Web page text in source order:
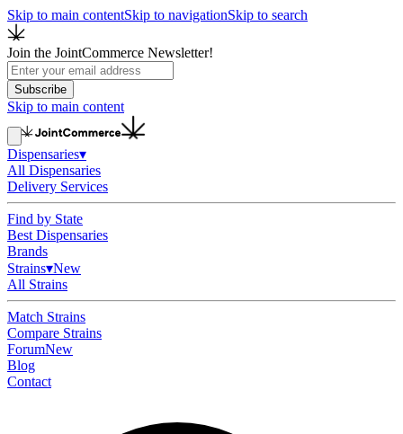
Skip to main contentSkip to navigationSkip to search
Join the JointCommerce Newsletter!
Subscribe
Skip to main content
Dispensaries▾
All Dispensaries
Delivery Services
Find by State
Best Dispensaries
Brands
Strains▾New
All Strains
Match Strains
Compare Strains
ForumNew
Blog
Contact